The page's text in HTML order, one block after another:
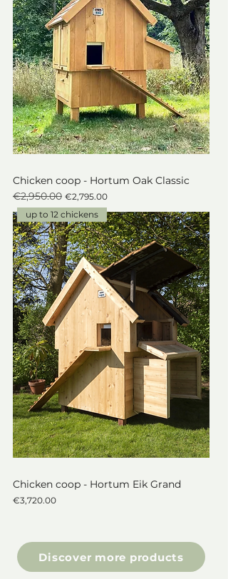
Chicken coop - Hortum Oak Classic
Regular Price
€2,950.00 Sale Price
€2,795.00
up to 12 chickens
Chicken coop - Hortum Eik Grand
Price
€3,720.00
Discover more products